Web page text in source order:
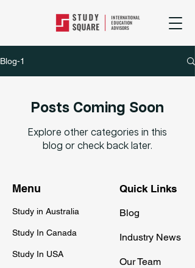
Blog-1
Posts Coming Soon
Explore other categories in this
blog or check back later.
Menu
Study in Australia
Study In Canada
Study In USA
Quick Links
Blog
Industry News
Our Team